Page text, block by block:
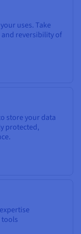
uses. Take
reversibility of
store your data
protected,